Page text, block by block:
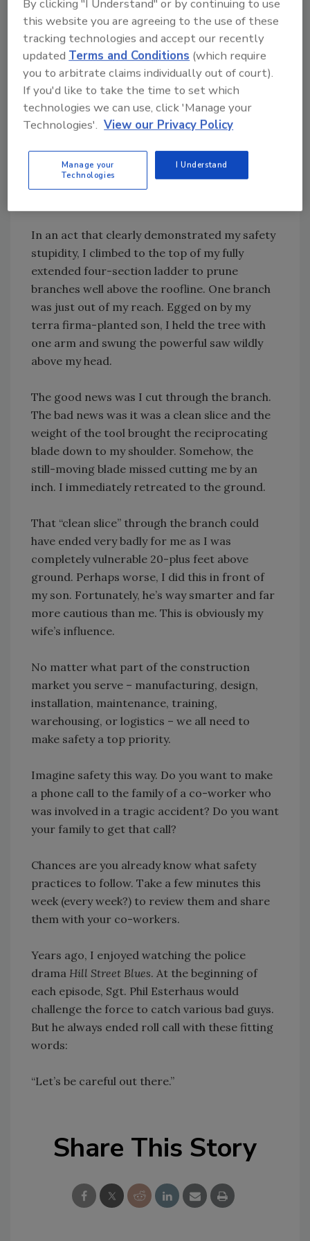
*Severed a finger tip while “speed pruning”
You would think by the advanced age of 51, I
would have learned to avoid stupid risks. You
would be wrong.
Last summer, I borrowed a neighbor’s
trees on my lot. I had not used this power tool
before and became enamored with the ease of
In an act that clearly demonstrated my safety
stupidity, I climbed to the top of my fully
extended four-section ladder to prune
branches well above the roofline. One branch
was just out of my reach. Egged on by my
terra firma-planted son, I held the tree with
one arm and swung the powerful saw wildly
above my head.
The good news was I cut through the branch.
The bad news was it was a clean slice and the
weight of the tool brought the reciprocating
blade down to my shoulder. Somehow, the
still-moving blade missed cutting me by an
inch. I immediately retreated to the ground.
That “clean slice” through the branch could
have ended very badly for me as I was
completely vulnerable 20-plus feet above
ground. Perhaps worse, I did this in front of
my son. Fortunately, he’s way smarter and far
more cautious than me. This is obviously my
wife’s influence.
No matter what part of the construction
market you serve – manufacturing, design,
installation, maintenance, training,
warehousing, or logistics – we all need to
make safety a top priority.
Imagine safety this way. Do you want to make
a phone call to the family of a co-worker who
was involved in a tragic accident? Do you want
your family to get that call?
Chances are you already know what safety
practices to follow. Take a few minutes this
week (every week?) to review them and share
them with your co-workers.
Years ago, I enjoyed watching the police
drama Hill Street Blues. At the beginning of
each episode, Sgt. Phil Esterhaus would
challenge the force to catch various bad guys.
But he always ended roll call with these fitting
words:
“Let’s be careful out there.”
Share This Story
By clicking "I Understand" or by continuing to use
this website you are agreeing to the use of these
tracking technologies and accept our recently
updated Terms and Conditions (which require
you to arbitrate claims individually out of court).
If you'd like to take the time to set which
technologies we can use, click 'Manage your
Technologies'. View our Privacy Policy
Manage your
Technologies
I Understand